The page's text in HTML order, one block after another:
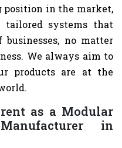
position in the market,
systems that
no matter
We always aim to
products are at the
as a Modular
in